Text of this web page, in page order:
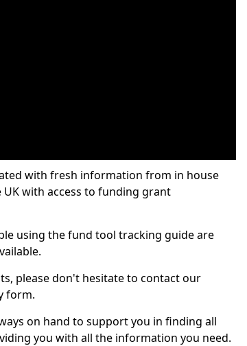
with fresh information from in house
with access to funding grant
using the fund tool tracking guide are
please don't hesitate to contact our
form.
on hand to support you in finding all
you with all the information you need.